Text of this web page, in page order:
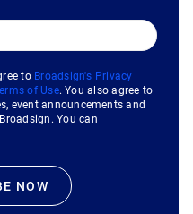
to Broadsign's Privacy
of Use. You also agree to
event announcements and
You can